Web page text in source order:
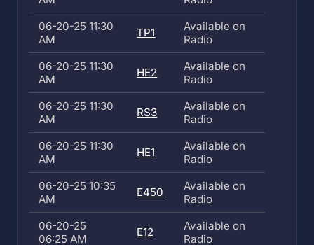
06-20-25 11:30
AM
TP1
Available on
Radio
06-20-25 11:30
AM
HE2
Available on
Radio
06-20-25 11:30
AM
RS3
Available on
Radio
06-20-25 11:30
AM
HE1
Available on
Radio
06-20-25 10:35
AM
E450
Available on
Radio
06-20-25
06:25 AM
E12
Available on
Radio